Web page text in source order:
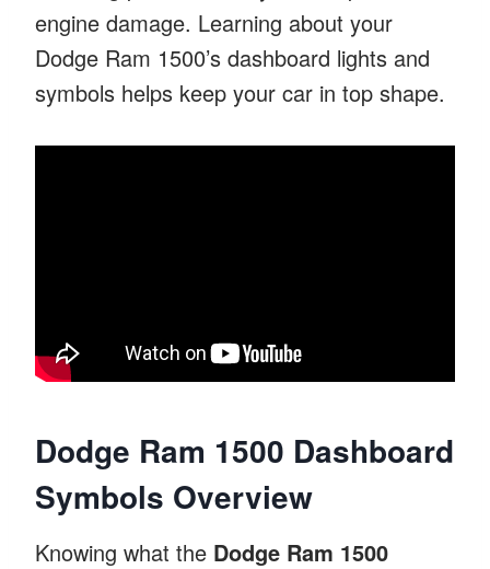
engine damage. Learning about your
Dodge Ram 1500’s dashboard lights and
symbols helps keep your car in top shape.
Dodge Ram 1500 Dashboard
Symbols Overview
Knowing what the Dodge Ram 1500